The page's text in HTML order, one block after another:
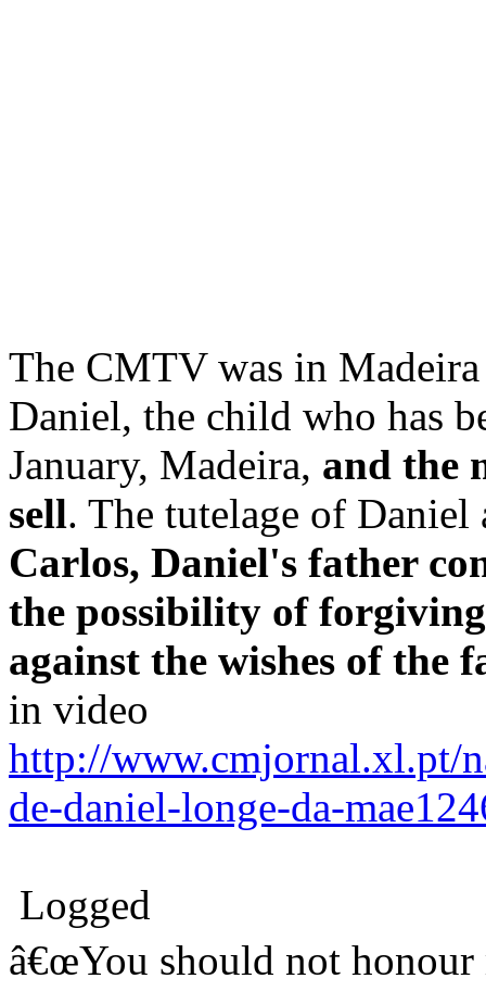
The CMTV was in
Daniel, the child who has
January, Madeira, and the
sell. The tutelage of Daniel
Carlos, Daniel's father
the possibility of
against the wishes of the
in video
http://www.cmjornal.xl.pt/
de-daniel-longe-da-
Logged
â€œYou should not honour